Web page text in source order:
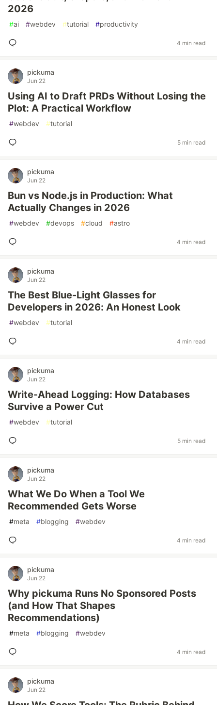
2026
#ai #webdev #tutorial #productivity
4 min read
pickuma
Jun 22
Using AI to Draft PRDs Without Losing the
Plot: A Practical Workflow
#webdev #tutorial
5 min read
pickuma
Jun 22
Bun vs Node.js in Production: What
Actually Changes in 2026
#webdev #devops #cloud #astro
4 min read
pickuma
Jun 22
The Best Blue-Light Glasses for
Developers in 2026: An Honest Look
#webdev #tutorial
4 min read
pickuma
Jun 22
Write-Ahead Logging: How Databases
Survive a Power Cut
#webdev #tutorial
5 min read
pickuma
Jun 22
What We Do When a Tool We
Recommended Gets Worse
#meta #blogging #webdev
4 min read
pickuma
Jun 22
Why pickuma Runs No Sponsored Posts
(and How That Shapes
Recommendations)
#meta #blogging #webdev
4 min read
pickuma
Jun 22